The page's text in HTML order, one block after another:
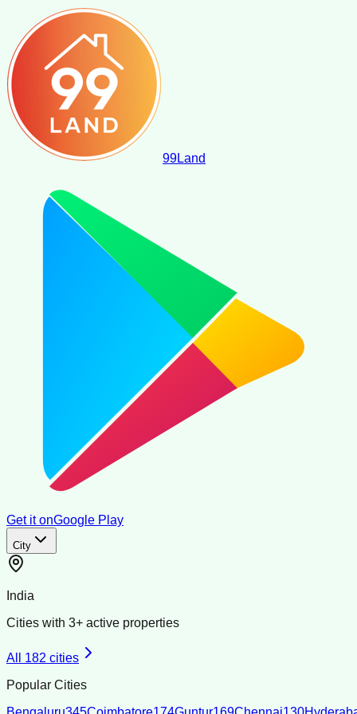
99Land
Get it onGoogle Play
City
India
Cities with 3+ active properties
All 182 cities
Popular Cities